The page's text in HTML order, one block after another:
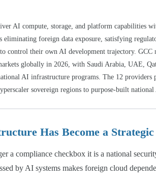
AI compute, storage, and platform capabilities
eliminating foreign data exposure, satisfying
control their own AI development trajectory. GCC
globally in 2026, with Saudi Arabia, UAE,
AI infrastructure programs. The 12 providers
sovereign regions to purpose-built national
Has Become a
a compliance checkbox it is a national
by AI systems makes foreign cloud